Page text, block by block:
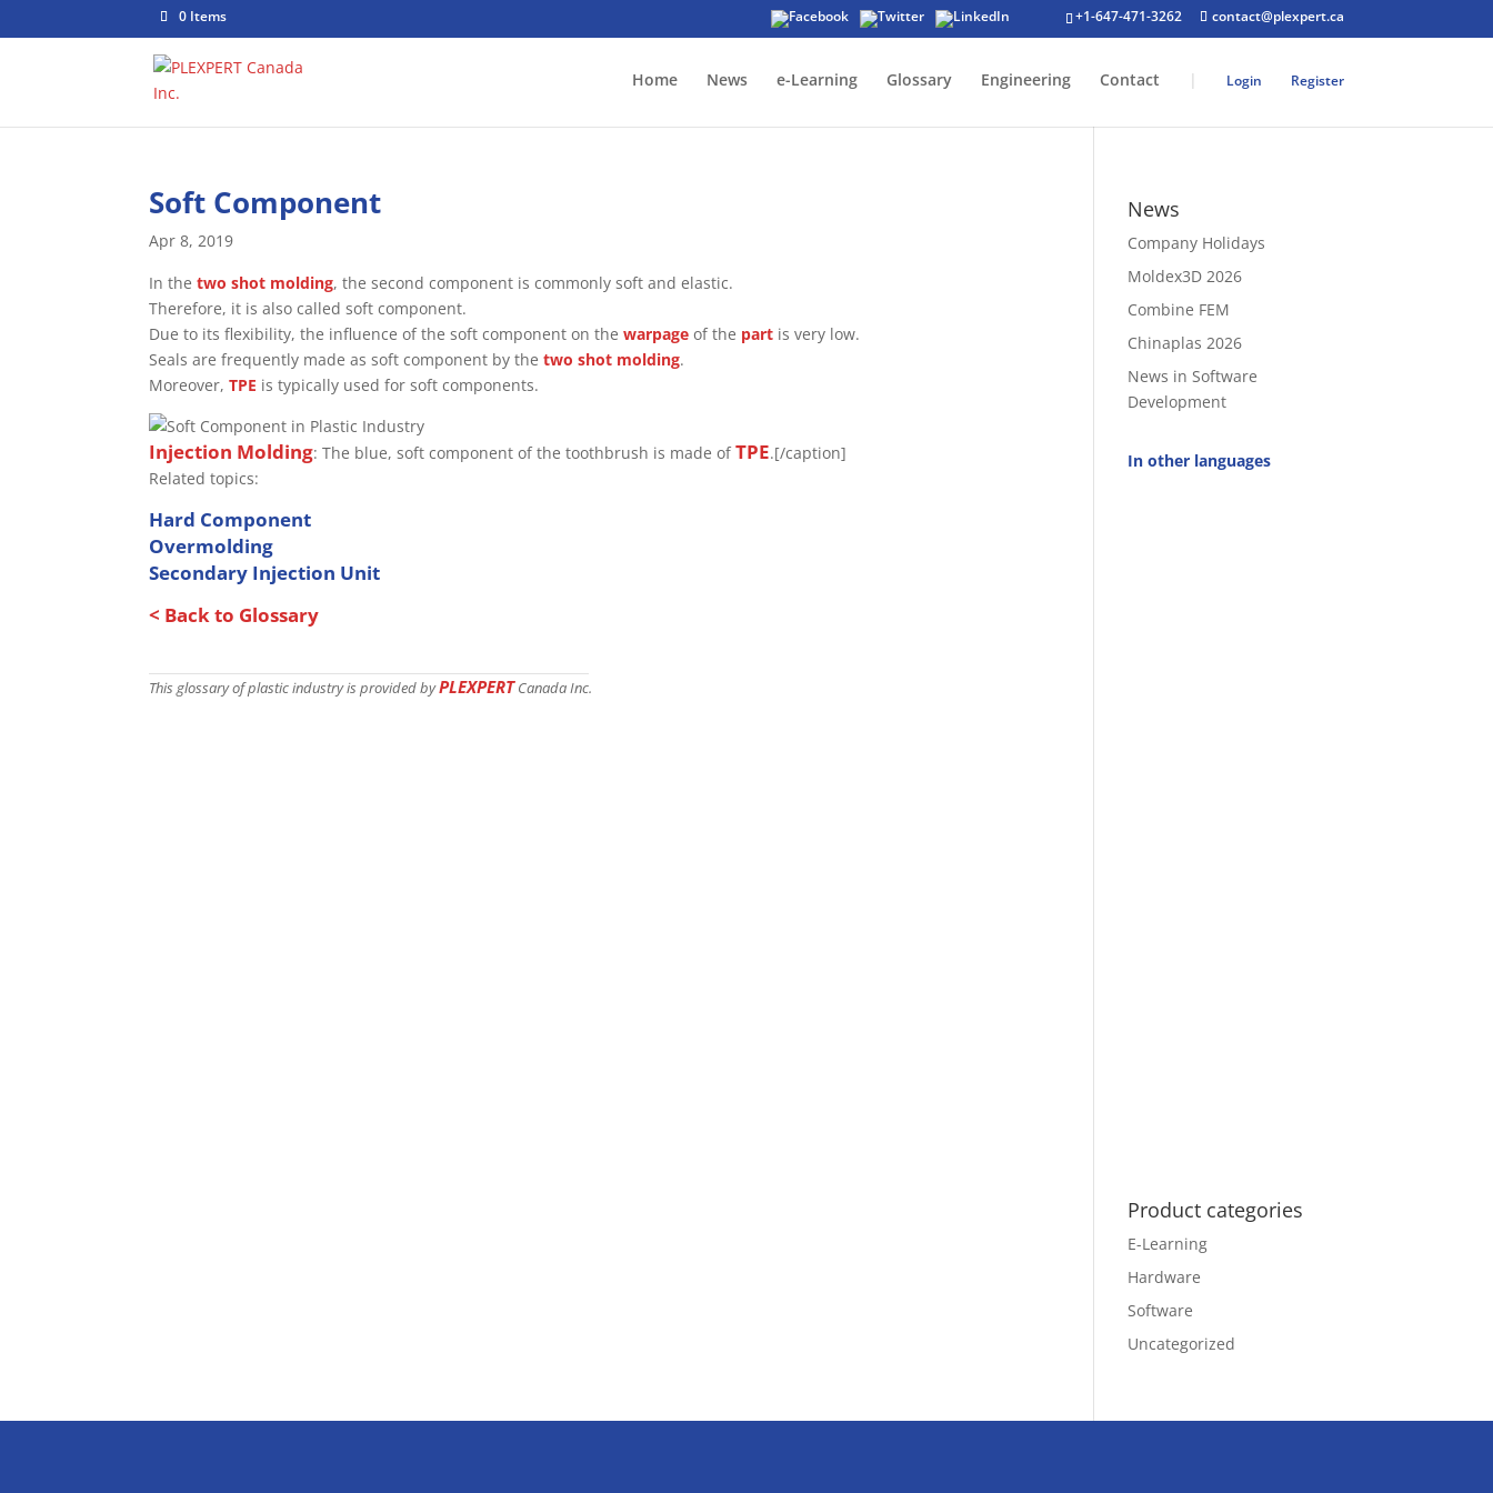
+1-647-471-3262 contact@plexpert.ca
0 Items
Home News e-Learning Glossary Engineering Contact | Login Register
Soft Component
Apr 8, 2019
In thetwo shot molding, the second component is commonly soft and elastic.
Therefore, it is also called soft component.
Due to its flexibility, the influence of the soft component on thewarpage of the part is very low.
Seals are frequently made as soft component by thetwo shot molding.
Moreover,TPE is typically used for soft components.
Injection Molding: The blue, soft component of the toothbrush is made ofTPE.[/caption]
Related topics:
Hard Component
Overmolding
Secondary Injection Unit
< Back to Glossary
This glossary of plastic industry is provided byPLEXPERTCanada Inc.
News
Company Holidays
Moldex3D 2026
Combine FEM
Chinaplas 2026
News in Software
Development
In other languages
Product categories
E-Learning
Hardware
Software
Uncategorized